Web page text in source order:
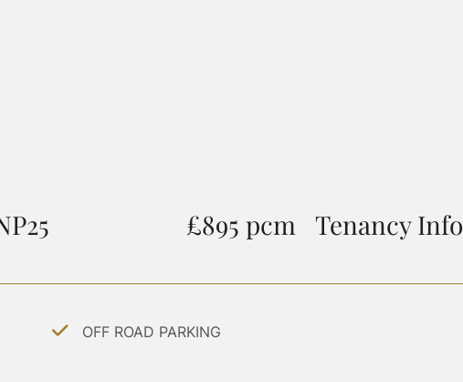
£895 pcm Tenancy Info
OFF ROAD PARKING